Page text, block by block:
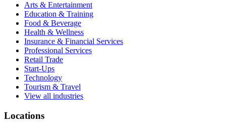
Arts & Entertainment
Education & Training
Food & Beverage
Health & Wellness
Insurance & Financial Services
Professional Services
Retail Trade
Start-Ups
Technology
Tourism & Travel
View all industries
Locations